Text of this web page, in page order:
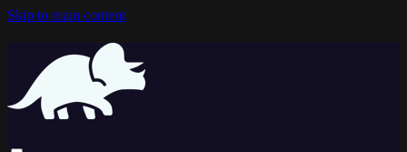
Skip to main content